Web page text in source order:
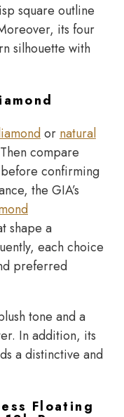
square outline
its four
silhouette with
or natural
compare
confirming
the GIA’s
shape a
each choice
preferred
tone and a
In addition, its
a distinctive and
Floating